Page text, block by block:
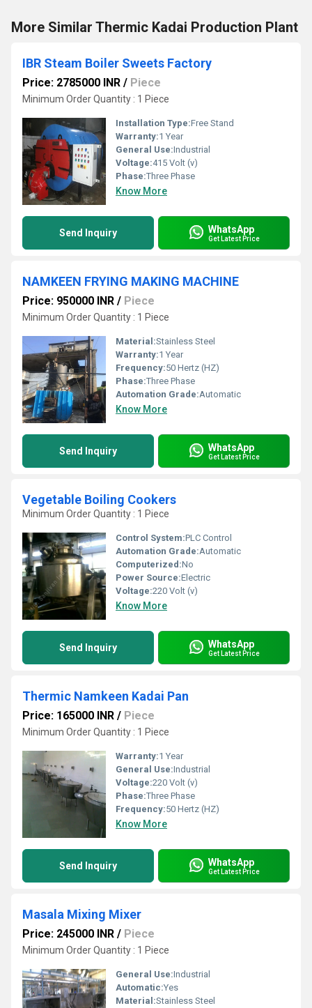
More Similar Thermic Kadai Production Plant
IBR Steam Boiler Sweets Factory
Price: 2785000 INR / Piece
Minimum Order Quantity : 1 Piece
Installation Type:Free Stand
Warranty:1 Year
General Use:Industrial
Voltage:415 Volt (v)
Phase:Three Phase
Know More
Send Inquiry WhatsApp
Get Latest Price
NAMKEEN FRYING MAKING MACHINE
Price: 950000 INR / Piece
Minimum Order Quantity : 1 Piece
Material:Stainless Steel
Warranty:1 Year
Frequency:50 Hertz (HZ)
Phase:Three Phase
Automation Grade:Automatic
Know More
Send Inquiry WhatsApp
Get Latest Price
Vegetable Boiling Cookers
Minimum Order Quantity : 1 Piece
Control System:PLC Control
Automation Grade:Automatic
Computerized:No
Power Source:Electric
Voltage:220 Volt (v)
Know More
Send Inquiry WhatsApp
Get Latest Price
Thermic Namkeen Kadai Pan
Price: 165000 INR / Piece
Minimum Order Quantity : 1 Piece
Warranty:1 Year
General Use:Industrial
Voltage:220 Volt (v)
Phase:Three Phase
Frequency:50 Hertz (HZ)
Know More
Send Inquiry WhatsApp
Get Latest Price
Masala Mixing Mixer
Price: 245000 INR / Piece
Minimum Order Quantity : 1 Piece
General Use:Industrial
Automatic:Yes
Material:Stainless Steel